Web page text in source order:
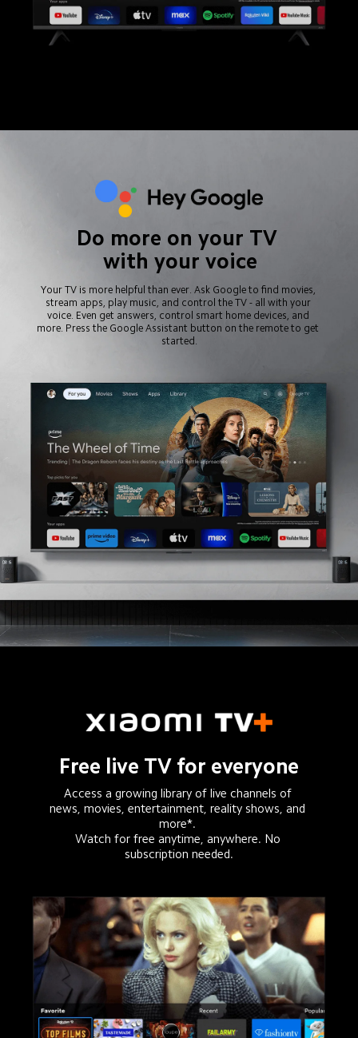
Do more on your TV
with your voice
Your TV is more helpful than ever. Ask Google to find movies,
stream apps, play music, and control the TV - all with your
voice. Even get answers, control smart home devices, and
more. Press the Google Assistant button on the remote to get
started.
Free live TV for everyone
Access a growing library of live channels of
news, movies, entertainment, reality shows, and
more*.
Watch for free anytime, anywhere. No
subscription needed.